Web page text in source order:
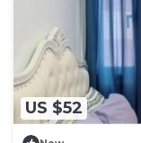
US $52